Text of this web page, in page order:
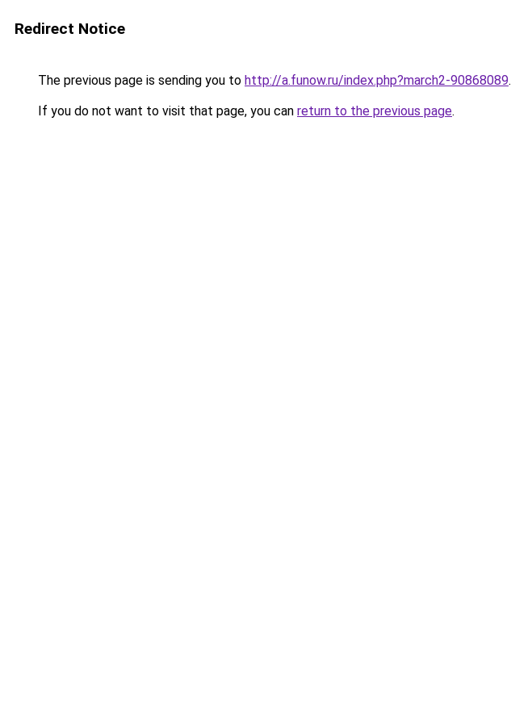
Redirect Notice
The previous page is sending you to http://a.funow.ru/index.php?march2-90868089.
If you do not want to visit that page, you can return to the previous page.